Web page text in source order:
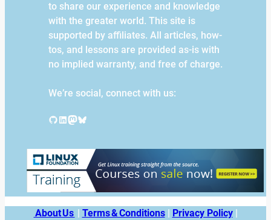
to share our experience and knowledge
with the greater world. This site is
supported by affiliates. All articles, how-
tos, and lessons are provided as-is with
no implied warranty, and free of charge.
We’re social, connect with us:
GitHub LinkedIn Mastodon Bluesky
About Us Terms & Conditions| Privacy Policy|